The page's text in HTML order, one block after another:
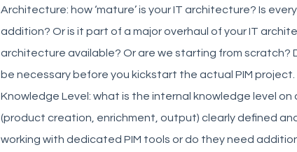
Architecture: how ‘mature’ is your IT architecture? Is
addition? Or is it part of a major overhaul of your IT
architecture available? Or are we starting from scratch?
be necessary before you kickstart the actual PIM project.
Knowledge Level: what is the internal knowledge level
(product creation, enrichment, output) clearly defined
working with dedicated PIM tools or do they need